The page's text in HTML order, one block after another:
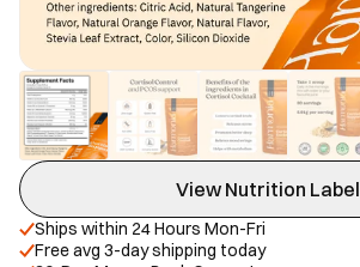
View Nutrition Label
Ships within 24 Hours Mon-Fri
Free avg 3-day shipping today